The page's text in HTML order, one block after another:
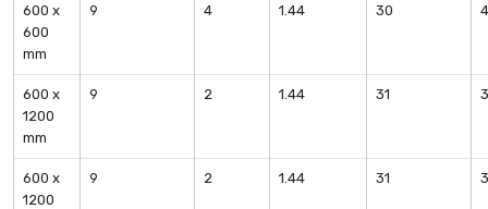
600 x
600
mm
9 4 1.44 30
600 x
1200
mm
9 2 1.44 31
600 x
1200
9 2 1.44 31